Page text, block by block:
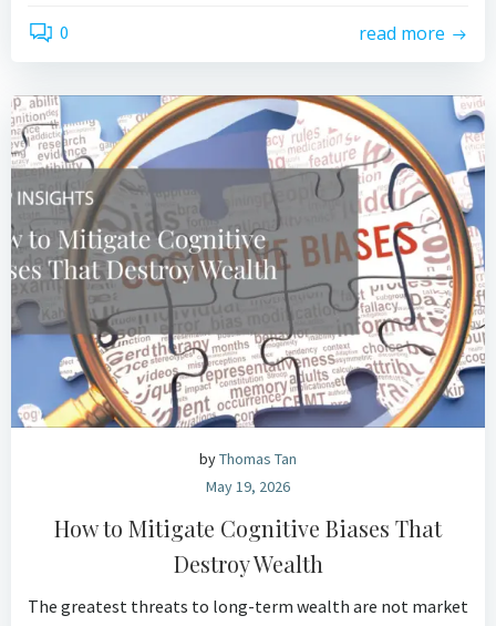
0 read more
byThomas Tan
May 19, 2026
How to Mitigate Cognitive Biases That
Destroy Wealth
The greatest threats to long-term wealth are not market